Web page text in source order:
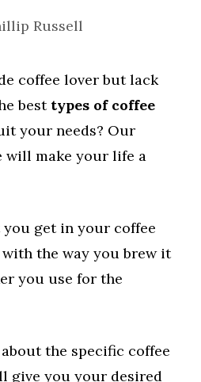
Russell
coffee lover but lack
best types of coffee
your needs? Our
will make your life a
get in your coffee
the way you brew it
you use for the
the specific coffee
give you your desired